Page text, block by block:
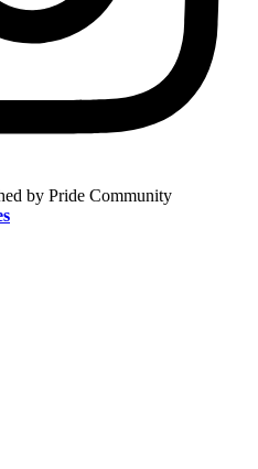
by Pride Community